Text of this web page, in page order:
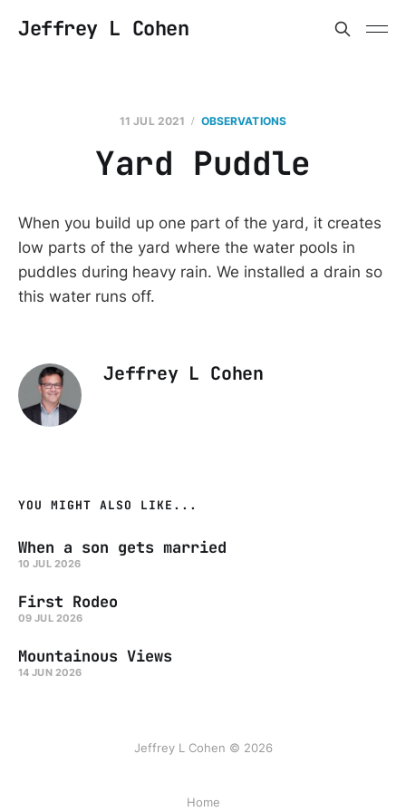
Jeffrey L Cohen
11 JUL 2021 OBSERVATIONS
Yard Puddle
When you build up one part of the yard, it creates
low parts of the yard where the water pools in
puddles during heavy rain. We installed a drain so
this water runs off.
Jeffrey L Cohen
YOU MIGHT ALSO LIKE...
When a son gets married
10 JUL 2026
First Rodeo
09 JUL 2026
Mountainous Views
14 JUN 2026
Jeffrey L Cohen © 2026
Home